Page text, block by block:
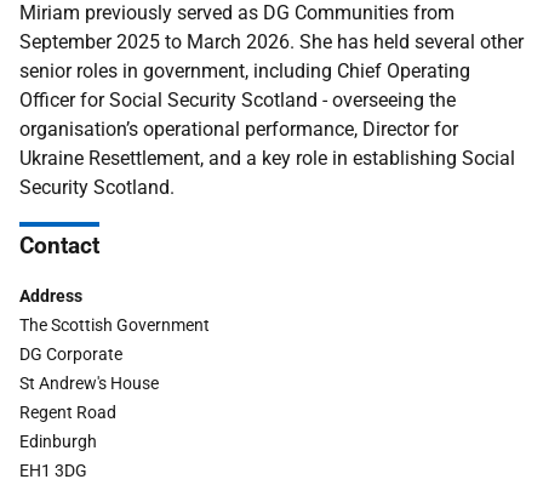
Contact
Address
The Scottish Government
DG Corporate
St Andrew's House
Regent Road
Edinburgh
EH1 3DG
Miriam previously served as DG Communities from
September 2025 to March 2026. She has held several other
senior roles in government, including Chief Operating
Officer for Social Security Scotland - overseeing the
organisation’s operational performance, Director for
Ukraine Resettlement, and a key role in establishing Social
Security Scotland.